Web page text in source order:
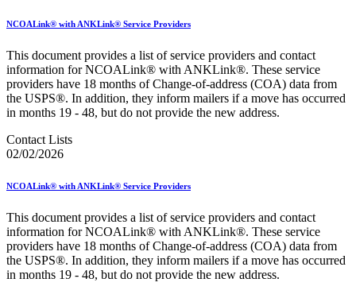
NCOALink® with ANKLink® Service Providers
This document provides a list of service providers and contact
information for NCOALink® with ANKLink®. These service
providers have 18 months of Change-of-address (COA) data from
the USPS®. In addition, they inform mailers if a move has occurred
in months 19 - 48, but do not provide the new address.
Contact Lists
02/02/2026
NCOALink® with ANKLink® Service Providers
This document provides a list of service providers and contact
information for NCOALink® with ANKLink®. These service
providers have 18 months of Change-of-address (COA) data from
the USPS®. In addition, they inform mailers if a move has occurred
in months 19 - 48, but do not provide the new address.